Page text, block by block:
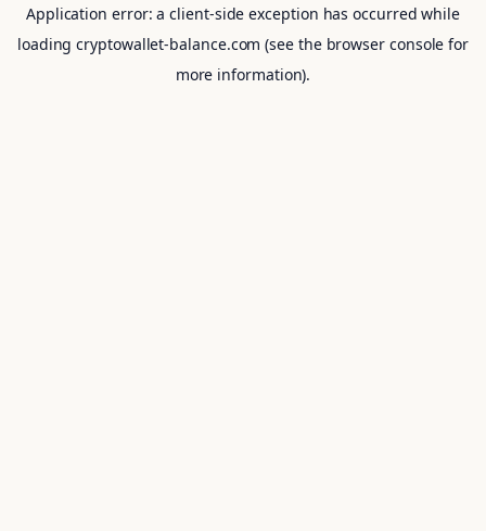
Application error: aclient-side exception has occurred while
loadingcryptowallet-balance.com (see the browser console for
more information).